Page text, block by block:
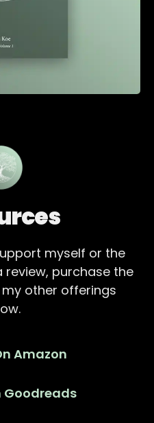
myself or the
review, purchase the
other offerings
Amazon
Goodreads